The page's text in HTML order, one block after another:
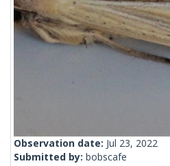
Observation date: Jul 23, 2022
Submitted by: bobscafe